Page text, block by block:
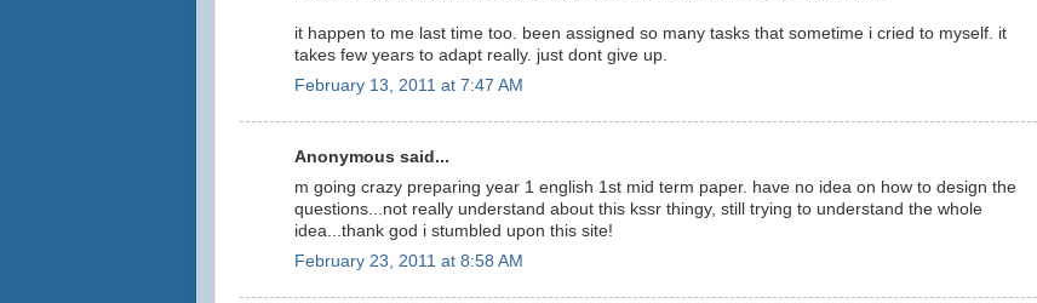
it happen to me last time too. been assigned so many tasks that sometime i cried to myself. it
takes few years to adapt really. just dont give up.
February 13, 2011 at 7:47 AM
Anonymous said...
m going crazy preparing year 1 english 1st mid term paper. have no idea on how to design the
questions...not really understand about this kssr thingy, still trying to understand the whole
idea...thank god i stumbled upon this site!
February 23, 2011 at 8:58 AM